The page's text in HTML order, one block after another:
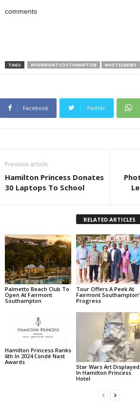
comments
TAGS #FAIRMONTSOUTHAMPTON #HOTELNEWS
Facebook Twitter
Previous article
Hamilton Princess Donates
30 Laptops To School
RELATED ARTICLES
Palmetto Beach Club To
Open At Fairmont
Southampton
Tour Offers A Peek At
Fairmont
Progress
Hamilton Princess Ranks
6th In 2024 Condé Nast
Awards
Star Wars Art Displayed
In Hamilton Princess
Hotel